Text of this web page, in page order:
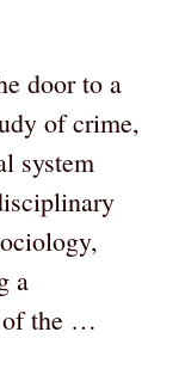
door to a
of crime,
system
a
of the …